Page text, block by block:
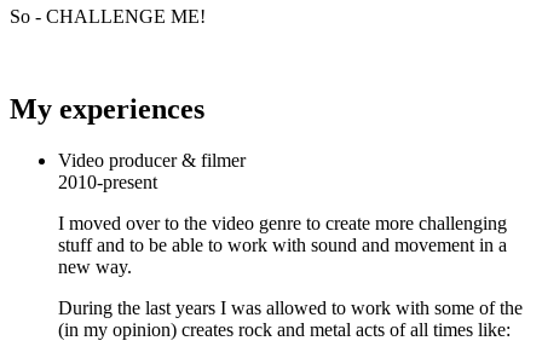
So - CHALLENGE ME!
My experiences
Video producer & filmer
2010-present
I moved over to the video genre to create more challenging
stuff and to be able to work with sound and movement in a
new way.
During the last years I was allowed to work with some of the
(in my opinion) creates rock and metal acts of all times like: